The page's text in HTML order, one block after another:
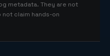
metadata. They are not
not claim hands-on